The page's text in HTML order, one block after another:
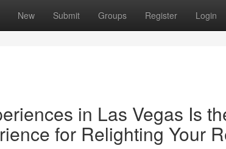
New Submit Groups Register Login
in Las Vegas Is
for Relighting Your